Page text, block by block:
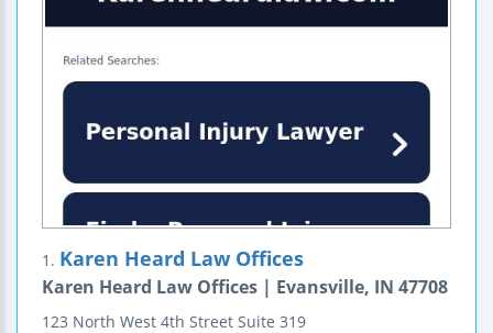
1. Karen Heard Law Offices
Karen Heard Law Offices | Evansville, IN 47708
123 North West 4th Street Suite 319